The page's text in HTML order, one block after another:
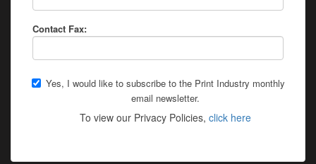
Contact Fax:
Yes, I would like to subscribe to the Print Industry monthly
email newsletter.
To view our Privacy Policies, click here